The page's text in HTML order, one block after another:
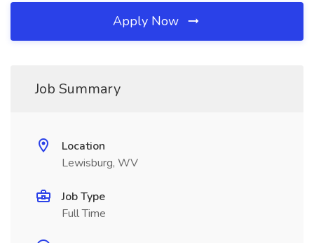
Apply Now
Job Summary
Location
Lewisburg, WV
Job Type
Full Time